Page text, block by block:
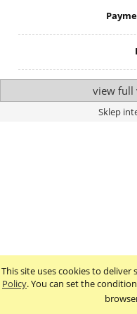
This site uses cookies to deliver
Policy. You can set the
view full
Sklep